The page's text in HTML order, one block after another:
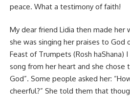
peace. What a testimony of faith!
My dear friend Lidia then made her
she was singing her praises to
Feast of Trumpets (Rosh haShana)
song from her heart and she chose
God”. Some people asked her:
cheerful?” She told them that